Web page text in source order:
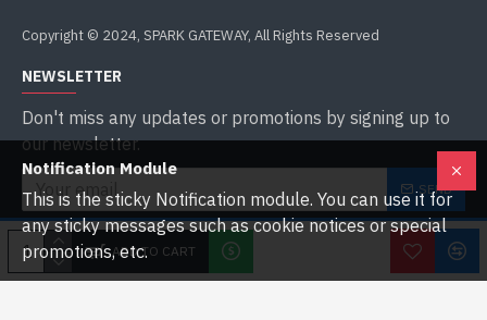
ADD TO CART
Copyright © 2024, SPARK GATEWAY, All Rights Reserved
NEWSLETTER
Don't miss any updates or promotions by signing up to
our newsletter.
SEND
I have read and agree to the
Notification Module
This is the sticky Notification module. You can use it for
any sticky messages such as cookie notices or special
promotions, etc.